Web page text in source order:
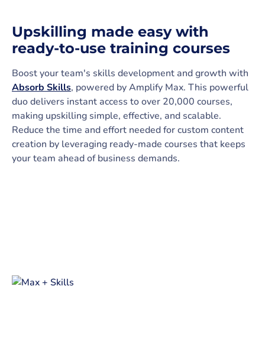
Upskilling made easy with
ready-to-use training courses
Boost your team's skills development and growth with
Absorb Skills, powered by Amplify Max. This powerful
duo delivers instant access to over 20,000 courses,
making upskilling simple, effective, and scalable.
Reduce the time and effort needed for custom content
creation by leveraging ready-made courses that keeps
your team ahead of business demands.